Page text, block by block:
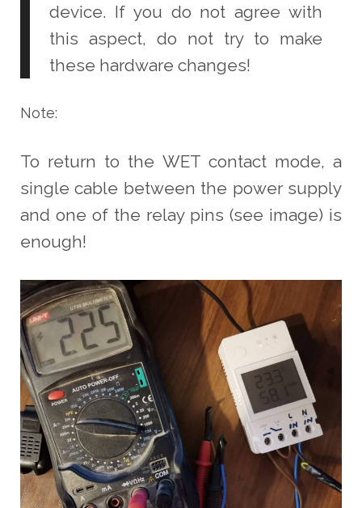
device. If you do not agree with
this aspect, do not try to make
these hardware changes!
Note:
To return to the WET contact mode, a
single cable between the power supply
and one of the relay pins (see image) is
enough!